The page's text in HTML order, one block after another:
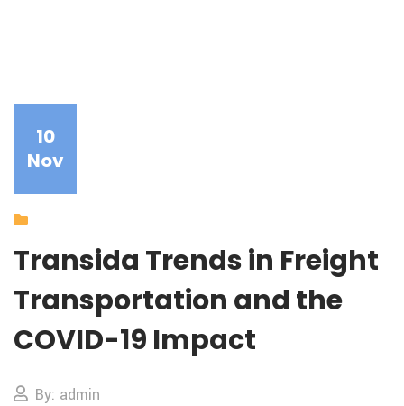
10
Nov
Transida Trends in Freight
Transportation and the
COVID-19 Impact
By: admin